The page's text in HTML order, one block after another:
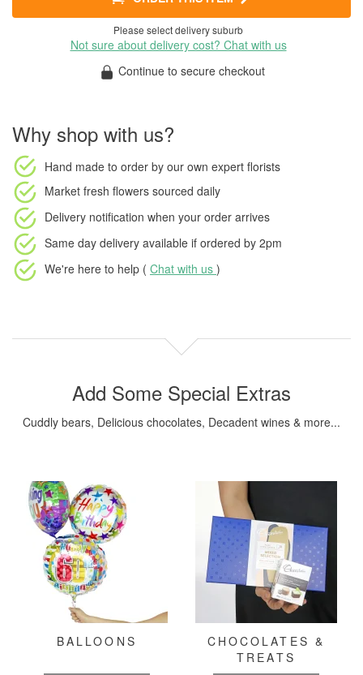
Please select delivery suburb
Not sure about delivery cost? Chat with us
Continue to secure checkout
Why shop with us?
Hand made to order by our own expert florists
Market fresh flowers sourced daily
Delivery notification when your order arrives
Same day delivery available if ordered by 2pm
We're here to help ( Chat with us )
Add Some Special Extras
Cuddly bears, Delicious chocolates, Decadent wines & more...
BALLOONS
CHOCOLATES &
TREATS